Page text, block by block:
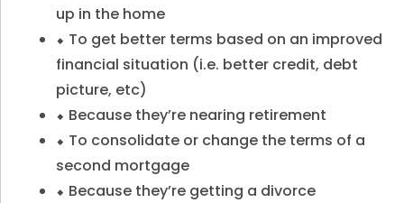
up in the home
⬥ To get better terms based on an improved
financial situation (i.e. better credit, debt
picture, etc)
⬥ Because they’re nearing retirement
⬥ To consolidate or change the terms of a
second mortgage
⬥ Because they’re getting a divorce